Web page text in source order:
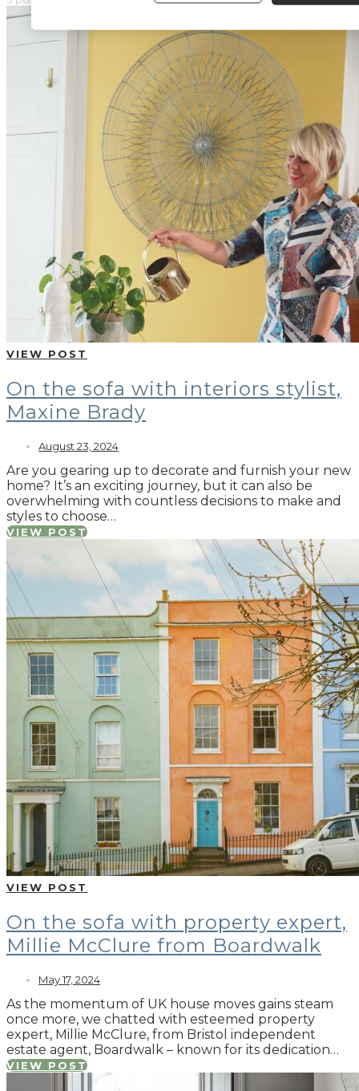
USER GUIDES
SHOP OAK FURNITURELAND
VIEW POST
On the sofa with interiors stylist,
Maxine Brady
August 23, 2024
Are you gearing up to decorate and furnish your new
home? It’s an exciting journey, but it can also be
overwhelming with countless decisions to make and
styles to choose…
VIEW POST
VIEW POST
On the sofa with property expert,
Millie McClure from Boardwalk
May 17, 2024
As the momentum of UK house moves gains steam
once more, we chatted with esteemed property
expert, Millie McClure, from Bristol independent
estate agent, Boardwalk – known for its dedication…
VIEW POST